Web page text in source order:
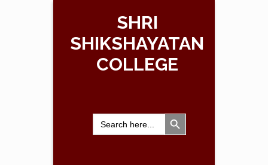
SHRI
SHIKSHAYATAN
COLLEGE
Search
for:
Search Button